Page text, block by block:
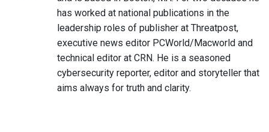
has worked at national publications in the
leadership roles of publisher at Threatpost,
executive news editor PCWorld/Macworld and
technical editor at CRN. He is a seasoned
cybersecurity reporter, editor and storyteller that
aims always for truth and clarity.